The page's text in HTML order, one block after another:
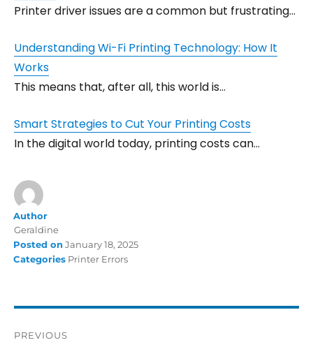
Printer driver issues are a common but frustrating…
Understanding Wi-Fi Printing Technology: How It
Works
This means that, after all, this world is…
Smart Strategies to Cut Your Printing Costs
In the digital world today, printing costs can…
Author
Geraldine
Posted onJanuary 18, 2025
Categories Printer Errors
PREVIOUS